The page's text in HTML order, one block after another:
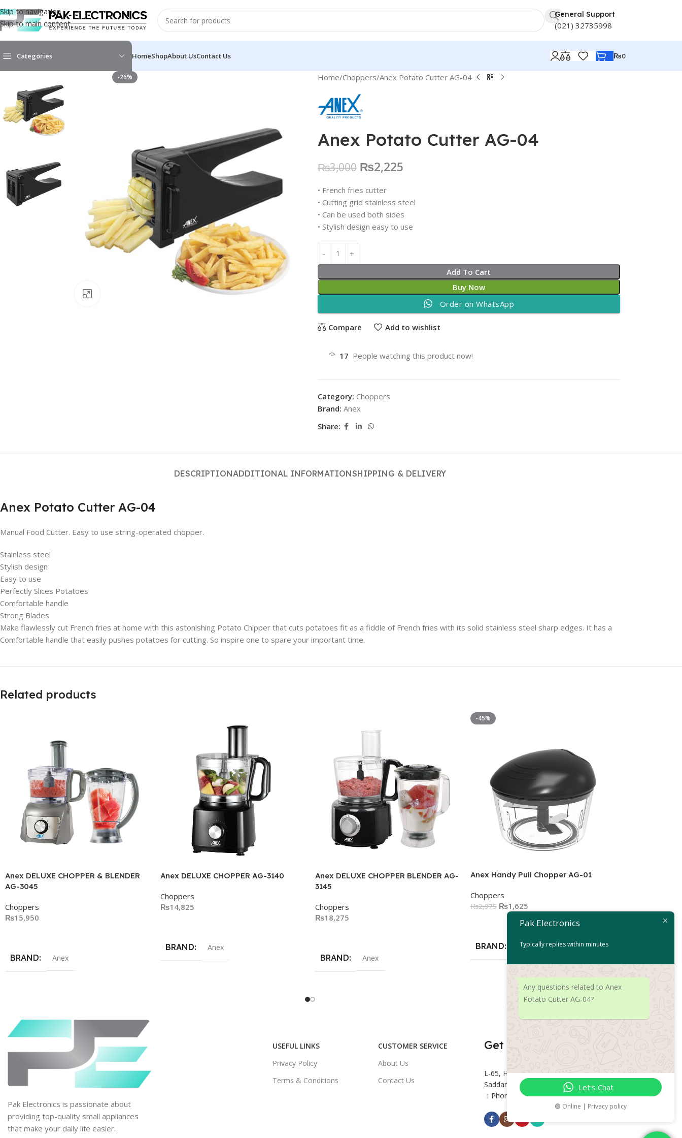
Skip to navigation
Skip to main content
General Support
(021) 32735998
Categories HomeShopAbout UsContact Us ₨0
-26% Home Choppers Anex Potato Cutter AG-04
Anex Potato Cutter AG-04
₨3,000 ₨2,225
• French fries cutter
• Cutting grid stainless steel
• Can be used both sides
• Stylish design easy to use
Add To Cart
Buy Now
Order on WhatsApp
Compare Add to wishlist
17 People watching this product now!
Category: Choppers
Brand: Anex
Share:
DESCRIPTIONADDITIONAL INFORMATIONSHIPPING & DELIVERY
Anex Potato Cutter AG-04
Manual Food Cutter. Easy to use string-operated chopper.
Stainless steel
Stylish design
Easy to use
Perfectly Slices Potatoes
Comfortable handle
Strong Blades
Make flawlessly cut French fries at home with this astonishing Potato Chipper that cuts potatoes fit as a fiddle of French fries with its solid stainless steel sharp edges. It has a
Comfortable handle that easily pushes potatoes for cutting. So inspire one to spare your important time.
Related products
Anex DELUXE CHOPPER & BLENDER
AG-3045
Choppers
₨15,950
BRAND Anex
Anex DELUXE CHOPPER AG-3140
Choppers
₨14,825
BRAND Anex
Anex DELUXE CHOPPER BLENDER AG-
3145
Choppers
₨18,275
BRAND Anex
-45%
Anex Handy Pull Chopper AG-01
Choppers
₨2,975 ₨1,625
BRAND Anex
Pak Electronics is passionate about
providing top-quality small appliances
that make your daily life easier.
USEFUL LINKS
Privacy Policy
Terms & Conditions
CUSTOMER SERVICE
About Us
Contact Us
Get Connected
L-65, Hashoo Centre, Abdullah Haroon Rd,
Saddar Preedy Quarters, Karachi.
Phone: +92 318 2382877
Pak Electronics
Typically replies within minutes
Any questions related to Anex
Potato Cutter AG-04?
Let's Chat
🟢 Online | Privacy policy